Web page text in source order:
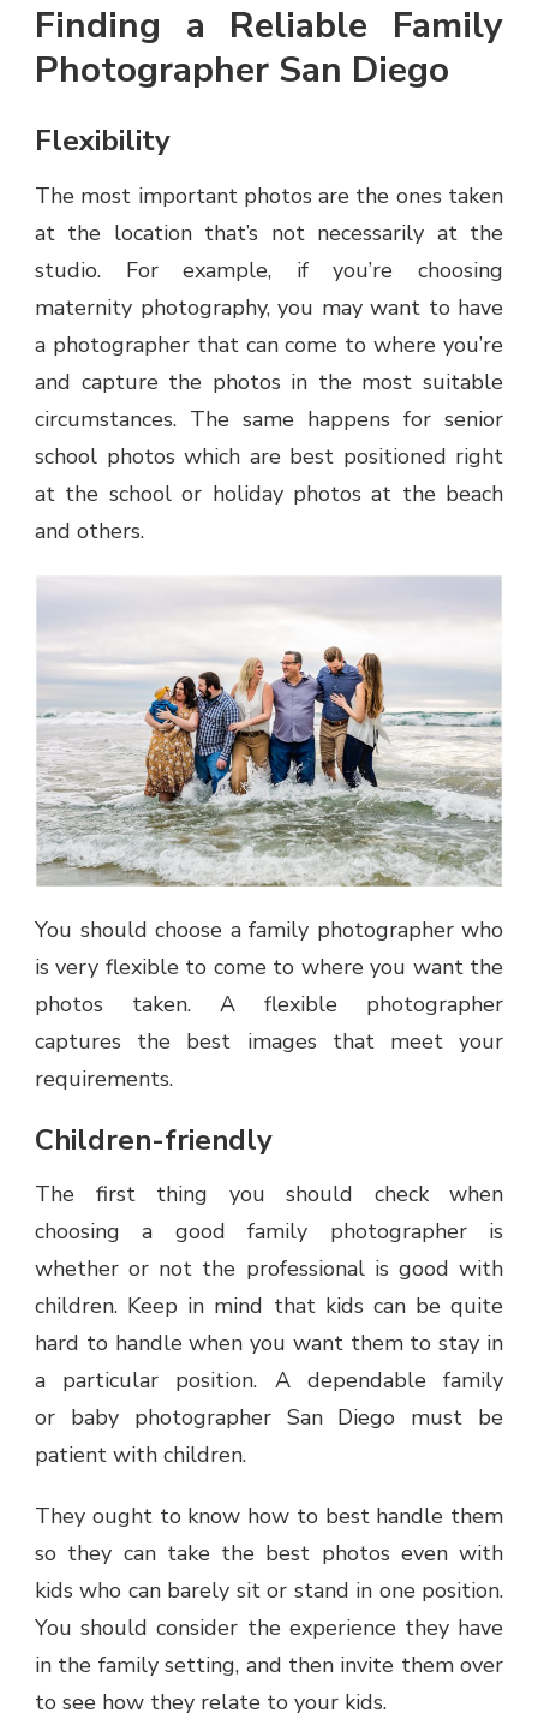
Finding a Reliable Family
Photographer San Diego
Flexibility
The most important photos are the ones taken
at the location that’s not necessarily at the
studio. For example, if you’re choosing
maternity photography, you may want to have
a photographer that can come to where you’re
and capture the photos in the most suitable
circumstances. The same happens for senior
school photos which are best positioned right
at the school or holiday photos at the beach
and others.
You should choose a family photographer who
is very flexible to come to where you want the
photos taken. A flexible photographer
captures the best images that meet your
requirements.
Children-friendly
The first thing you should check when
choosing a good family photographer is
whether or not the professional is good with
children. Keep in mind that kids can be quite
hard to handle when you want them to stay in
a particular position. A dependable family
or baby photographer San Diego must be
patient with children.
They ought to know how to best handle them
so they can take the best photos even with
kids who can barely sit or stand in one position.
You should consider the experience they have
in the family setting, and then invite them over
to see how they relate to your kids.